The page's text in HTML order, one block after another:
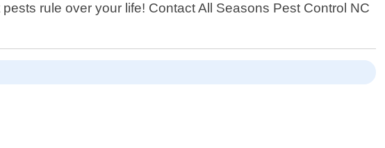
rule over your life! Contact All Seasons Pest Control NC